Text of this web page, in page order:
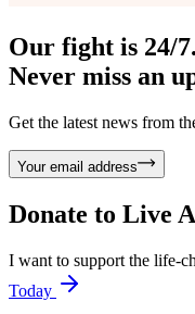
Our fight is 24/7.
Never miss an
Get the latest news from
Your email address
Donate to Live
I want to support the life-
Today